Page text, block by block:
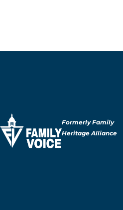
Formerly Family
Heritage Alliance